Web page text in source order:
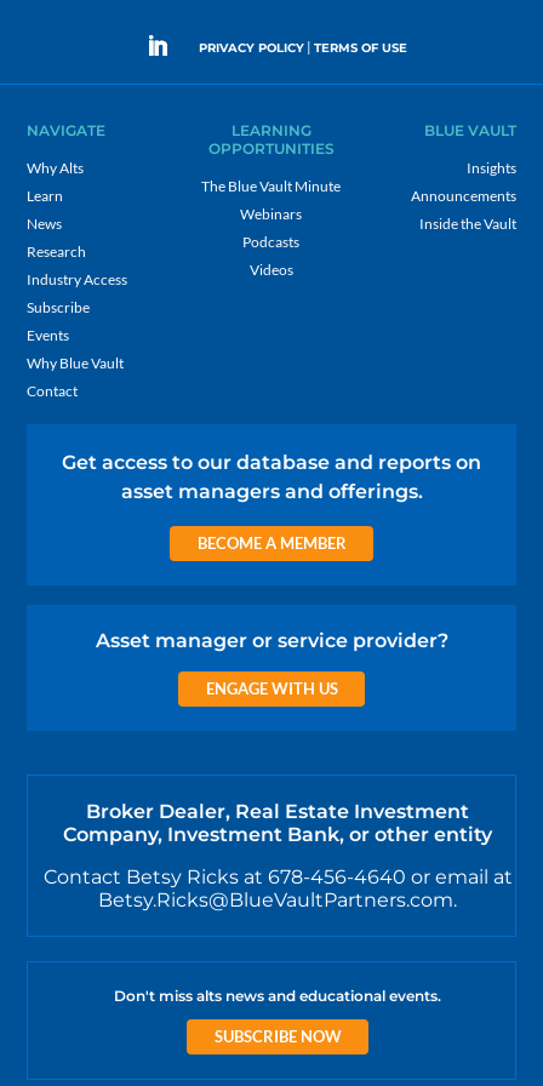
PRIVACY POLICY | TERMS OF USE
NAVIGATE
Why Alts
Learn
News
Research
Industry Access
Subscribe
Events
Why Blue Vault
Contact
LEARNING
OPPORTUNITIES
The Blue Vault Minute
Webinars
Podcasts
Videos
BLUE VAULT
Insights
Announcements
Inside the Vault
Get access to our database and reports on
asset managers and offerings.
BECOME A MEMBER
Asset manager or service provider?
ENGAGE WITH US
Broker Dealer, Real Estate Investment
Company, Investment Bank, or other entity
Contact Betsy Ricks at 678-456-4640 or email at
Betsy.Ricks@BlueVaultPartners.com.
Don't miss alts news and educational events.
SUBSCRIBE NOW